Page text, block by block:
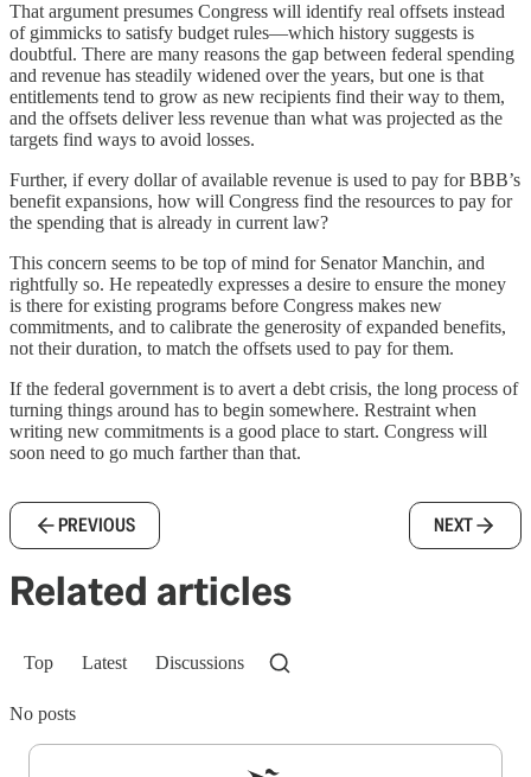
That argument presumes Congress will identify real offsets instead
of gimmicks to satisfy budget rules—which history suggests is
doubtful. There are many reasons the gap between federal spending
and revenue has steadily widened over the years, but one is that
entitlements tend to grow as new recipients find their way to them,
and the offsets deliver less revenue than what was projected as the
targets find ways to avoid losses.
Further, if every dollar of available revenue is used to pay for BBB’s
benefit expansions, how will Congress find the resources to pay for
the spending that is already in current law?
This concern seems to be top of mind for Senator Manchin, and
rightfully so. He repeatedly expresses a desire to ensure the money
is there for existing programs before Congress makes new
commitments, and to calibrate the generosity of expanded benefits,
not their duration, to match the offsets used to pay for them.
If the federal government is to avert a debt crisis, the long process of
turning things around has to begin somewhere. Restraint when
writing new commitments is a good place to start. Congress will
soon need to go much farther than that.
PREVIOUS NEXT
Related articles
Top Latest Discussions
No posts